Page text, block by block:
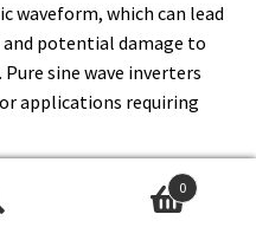
waveform, which can lead
potential damage to
sine wave inverters
applications requiring
0